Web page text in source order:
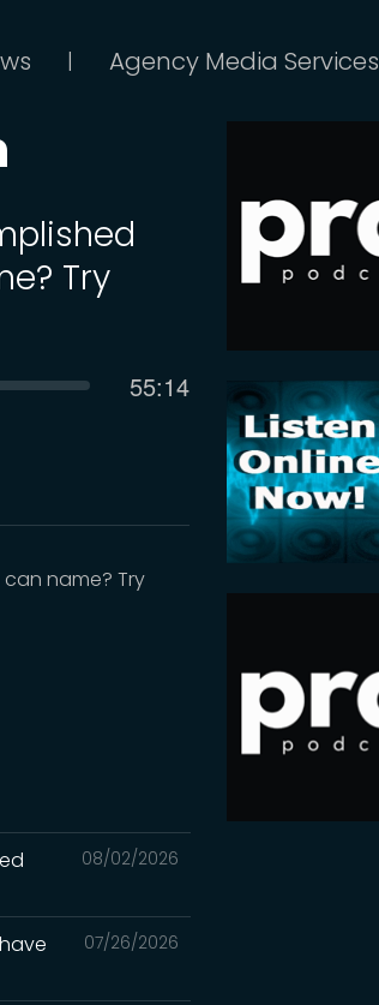
| Agency Media Services
Try
Current
55:14
name? Try
08/02/2026
07/26/2026